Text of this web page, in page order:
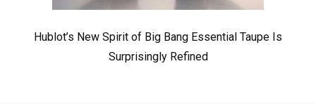
Hublot’s New Spirit of Big Bang Essential Taupe Is
Surprisingly Refined